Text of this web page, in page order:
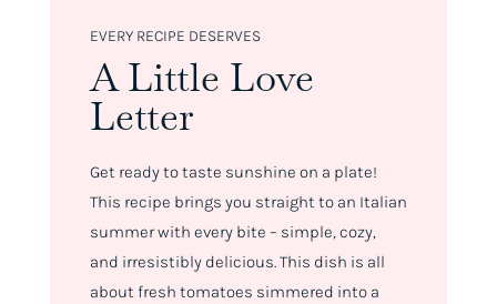
EVERY RECIPE DESERVES
A Little Love
Letter
Get ready to taste sunshine on a plate!
This recipe brings you straight to an Italian
summer with every bite – simple, cozy,
and irresistibly delicious. This dish is all
about fresh tomatoes simmered into a